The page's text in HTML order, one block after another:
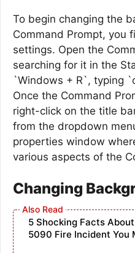
To begin changing the
Command Prompt, you
settings. Open the
searching for it in the
`Windows + R`, typing
Once the Command
right-click on the title
from the dropdown
properties window
various aspects of the
Changing
5 Shocking Facts
5090 Fire Incident You